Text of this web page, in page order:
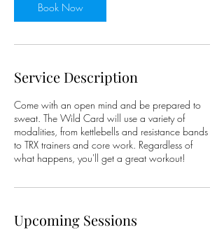
Book Now
Service Description
Come with an open mind and be prepared to
sweat. The Wild Card will use a variety of
modalities, from kettlebells and resistance bands
to TRX trainers and core work. Regardless of
what happens, you'll get a great workout!
Upcoming Sessions